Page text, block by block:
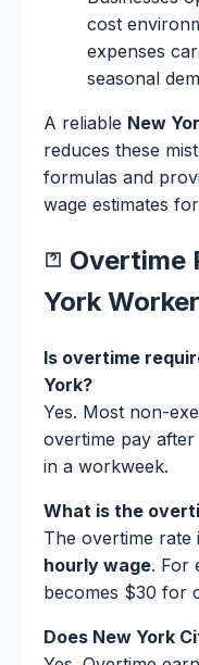
cost
expenses
seasonal
A reliable New
reduces these
formulas and
wage estimates
Overtime
York
Is overtime
York?
Yes. Most non-
overtime pay
in a workweek.
What is the
The overtime rate
hourly wage. For
becomes $30 for
Does New York